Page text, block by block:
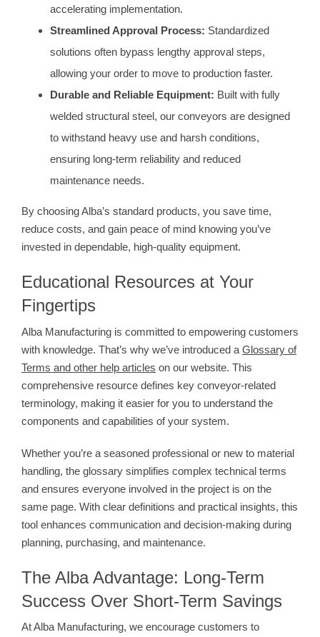
accelerating implementation.
Streamlined Approval Process: Standardized
solutions often bypass lengthy approval steps,
allowing your order to move to production faster.
Durable and Reliable Equipment: Built with fully
welded structural steel, our conveyors are designed
to withstand heavy use and harsh conditions,
ensuring long-term reliability and reduced
maintenance needs.
By choosing Alba’s standard products, you save time,
reduce costs, and gain peace of mind knowing you’ve
invested in dependable, high-quality equipment.
Educational Resources at Your
Fingertips
Alba Manufacturing is committed to empowering customers
with knowledge. That’s why we’ve introduced a Glossary of
Terms and other help articles on our website. This
comprehensive resource defines key conveyor-related
terminology, making it easier for you to understand the
components and capabilities of your system.
Whether you’re a seasoned professional or new to material
handling, the glossary simplifies complex technical terms
and ensures everyone involved in the project is on the
same page. With clear definitions and practical insights, this
tool enhances communication and decision-making during
planning, purchasing, and maintenance.
The Alba Advantage: Long-Term
Success Over Short-Term Savings
At Alba Manufacturing, we encourage customers to